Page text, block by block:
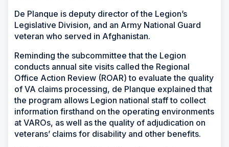
De Planque is deputy director of the Legion’s
Legislative Division, and an Army National Guard
veteran who served in Afghanistan.
Reminding the subcommittee that the Legion
conducts annual site visits called the Regional
Office Action Review (ROAR) to evaluate the quality
of VA claims processing, de Planque explained that
the program allows Legion national staff to collect
information firsthand on the operating environments
at VAROs, as well as the quality of adjudication on
veterans’ claims for disability and other benefits.